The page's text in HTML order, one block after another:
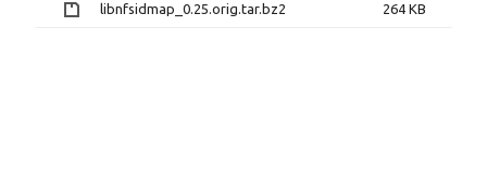
libnfsidmap_0.25.orig.tar.bz2 264 KB